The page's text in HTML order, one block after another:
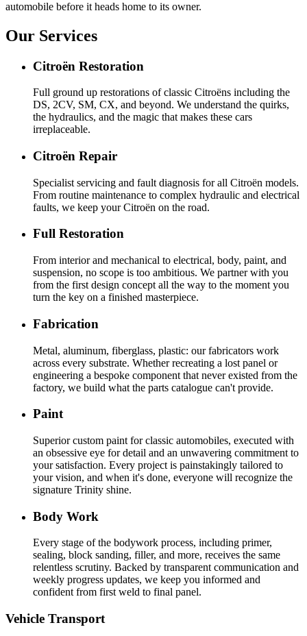
automobile before it heads home to its owner.
Our Services
Citroën Restoration
Full ground up restorations of classic Citroëns including the
DS, 2CV, SM, CX, and beyond. We understand the quirks,
the hydraulics, and the magic that makes these cars
irreplaceable.
Citroën Repair
Specialist servicing and fault diagnosis for all Citroën models.
From routine maintenance to complex hydraulic and electrical
faults, we keep your Citroën on the road.
Full Restoration
From interior and mechanical to electrical, body, paint, and
suspension, no scope is too ambitious. We partner with you
from the first design concept all the way to the moment you
turn the key on a finished masterpiece.
Fabrication
Metal, aluminum, fiberglass, plastic: our fabricators work
across every substrate. Whether recreating a lost panel or
engineering a bespoke component that never existed from the
factory, we build what the parts catalogue can't provide.
Paint
Superior custom paint for classic automobiles, executed with
an obsessive eye for detail and an unwavering commitment to
your satisfaction. Every project is painstakingly tailored to
your vision, and when it's done, everyone will recognize the
signature Trinity shine.
Body Work
Every stage of the bodywork process, including primer,
sealing, block sanding, filler, and more, receives the same
relentless scrutiny. Backed by transparent communication and
weekly progress updates, we keep you informed and
confident from first weld to final panel.
Vehicle Transport